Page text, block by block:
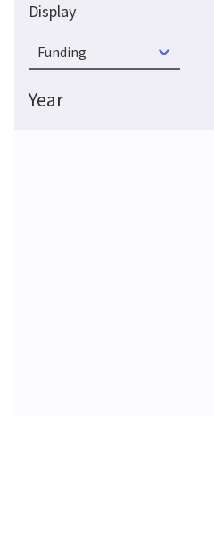
Display
Funding
Year